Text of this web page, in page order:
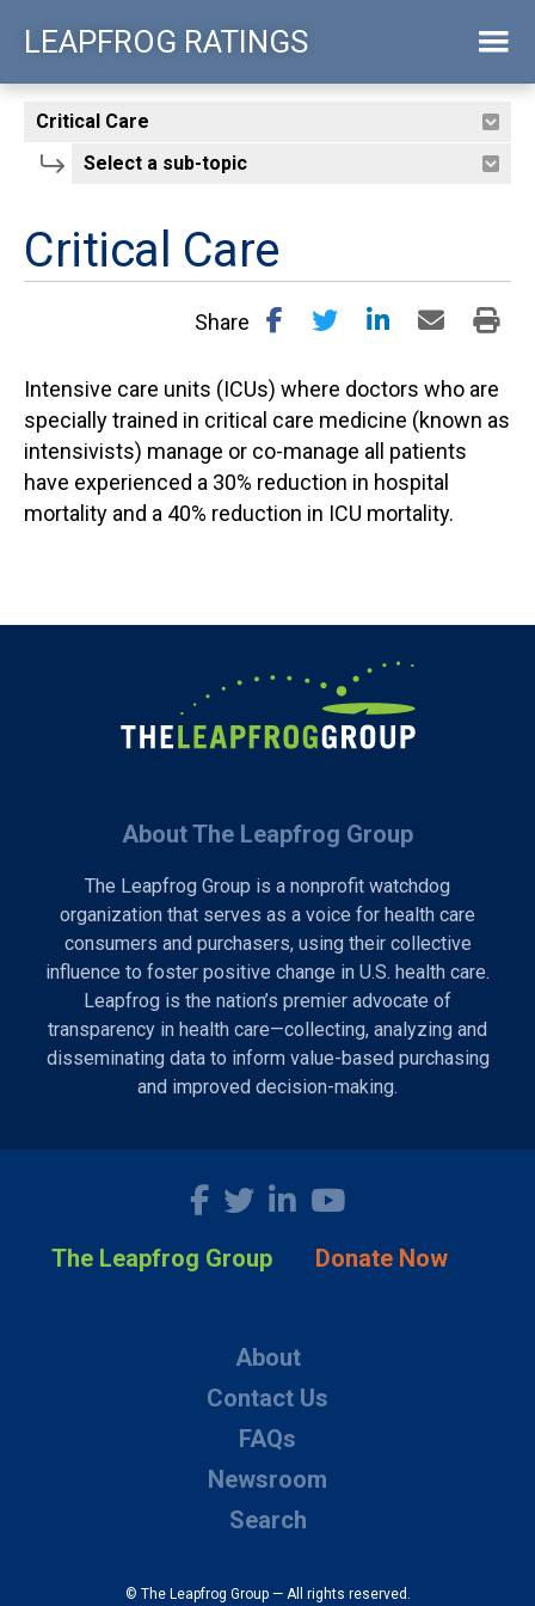
content
LEAPFROG RATINGS
Critical Care
Share
Intensive care units (ICUs) where doctors who are
specially trained in critical care medicine (known as
intensivists) manage or co-manage all patients
have experienced a 30% reduction in hospital
mortality and a 40% reduction in ICU mortality.
About The Leapfrog Group
The Leapfrog Group is a nonprofit watchdog
organization that serves as a voice for health care
consumers and purchasers, using their collective
influence to foster positive change in U.S. health care.
Leapfrog is the nation’s premier advocate of
transparency in health care—collecting, analyzing and
disseminating data to inform value-based purchasing
and improved decision-making.
The Leapfrog Group Donate Now
About
Contact Us
FAQs
Newsroom
Search
© The Leapfrog Group — All rights reserved.